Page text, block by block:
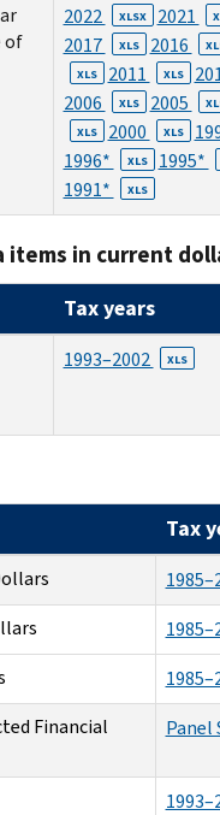
of
2022 XLSX 2021
2017 XLS 2016
XLS 2011 XLS
2006 XLS 2005
XLS 2000 XLS
1996* XLS 1995*
1991* XLS
in current
Tax years
1993–2002 XLS
Tax
Financial
Panel